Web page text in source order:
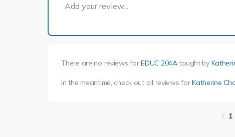
Add your review...
There are no reviews forEDUC 204Ataught by
In the meantime, check out all reviews forKatherine
1